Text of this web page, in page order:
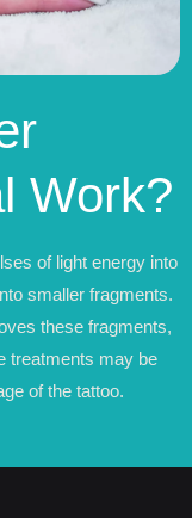
Work?
of light energy into
smaller fragments.
these fragments,
treatments may be
of the tattoo.